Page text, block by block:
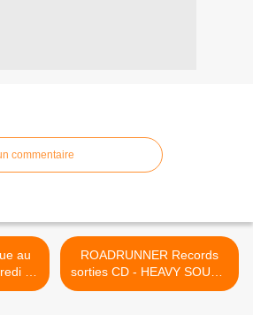
commentaire
!‏ -
ROADRUNNER Records
sorties CD - HEAVY SOUND
SYSTEM >